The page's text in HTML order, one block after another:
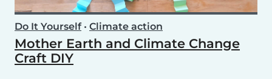
Do It Yourself• Climate action
Mother Earth and Climate Change
Craft DIY